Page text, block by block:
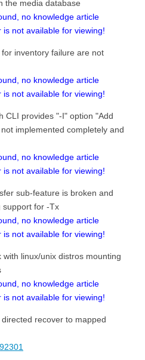
the media database
no knowledge article
not available for viewing!
inventory failure are not
no knowledge article
not available for viewing!
CLI provides "-I" option "Add
implemented completely and
no knowledge article
not available for viewing!
sub-feature is broken and
support for -Tx
no knowledge article
not available for viewing!
with linux/unix distros mounting
no knowledge article
not available for viewing!
recover to mapped